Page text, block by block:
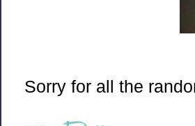
Sorry for all the